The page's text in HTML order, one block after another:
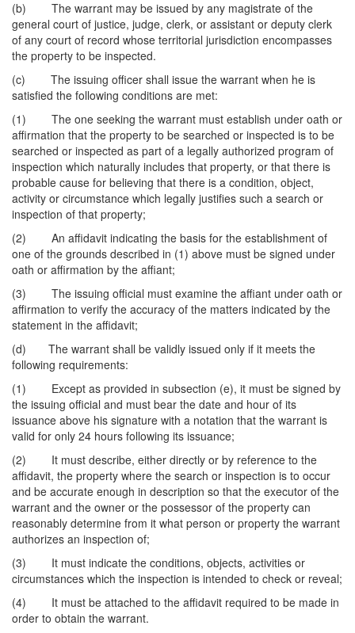
(b) The warrant may be issued by any magistrate of the
general court of justice, judge, clerk, or assistant or deputy clerk
of any court of record whose territorial jurisdiction encompasses
the property to be inspected.
(c) The issuing officer shall issue the warrant when he is
satisfied the following conditions are met:
(1) The one seeking the warrant must establish under oath or
affirmation that the property to be searched or inspected is to be
searched or inspected as part of a legally authorized program of
inspection which naturally includes that property, or that there is
probable cause for believing that there is a condition, object,
activity or circumstance which legally justifies such a search or
inspection of that property;
(2) An affidavit indicating the basis for the establishment of
one of the grounds described in (1) above must be signed under
oath or affirmation by the affiant;
(3) The issuing official must examine the affiant under oath or
affirmation to verify the accuracy of the matters indicated by the
statement in the affidavit;
(d) The warrant shall be validly issued only if it meets the
following requirements:
(1) Except as provided in subsection (e), it must be signed by
the issuing official and must bear the date and hour of its
issuance above his signature with a notation that the warrant is
valid for only 24 hours following its issuance;
(2) It must describe, either directly or by reference to the
affidavit, the property where the search or inspection is to occur
and be accurate enough in description so that the executor of the
warrant and the owner or the possessor of the property can
reasonably determine from it what person or property the warrant
authorizes an inspection of;
(3) It must indicate the conditions, objects, activities or
circumstances which the inspection is intended to check or reveal;
(4) It must be attached to the affidavit required to be made in
order to obtain the warrant.